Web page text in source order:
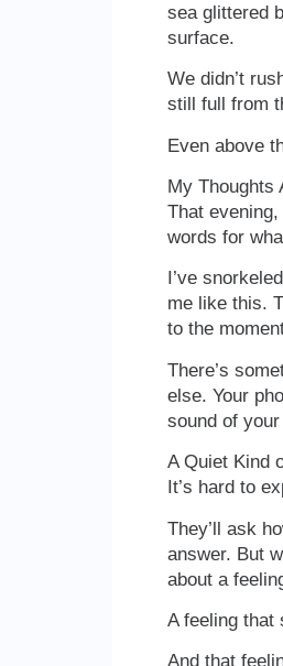
sea glittered
surface.
We didn’t
still full from
Even above
My Thoughts
That
words for
I’ve
me like this.
to the
There’s
else. Your
sound of
A Quiet Kind
It’s hard to
They’ll ask
answer. But
about a
A feeling that
And that